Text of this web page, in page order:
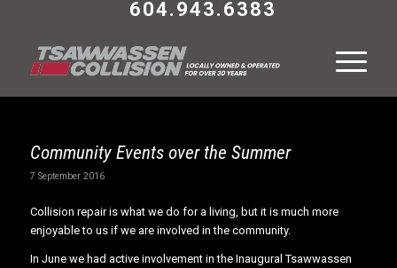
604.943.6383
Community Events over the Summer
7 September 2016
Collision repair is what we do for a living, but it is much more
enjoyable to us if we are involved in the community.
In June we had active involvement in the Inaugural Tsawwassen